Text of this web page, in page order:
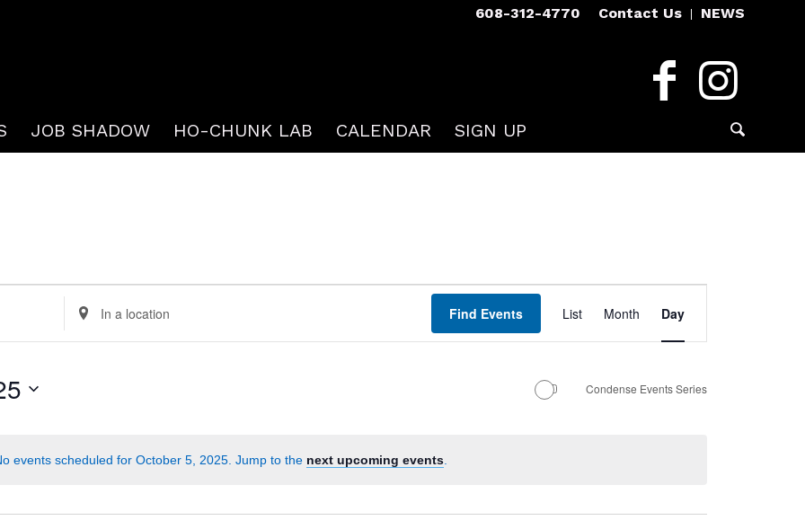
Contact Us NEWS
608-312-4770
JOB SHADOW HO-CHUNK LAB CALENDAR SIGN UP
Notice
events scheduled for October 5, 2025. Jump to the next upcoming events.
Enter
Location.
Location.
Find Events
Views
List Month Day
Condense Events Series